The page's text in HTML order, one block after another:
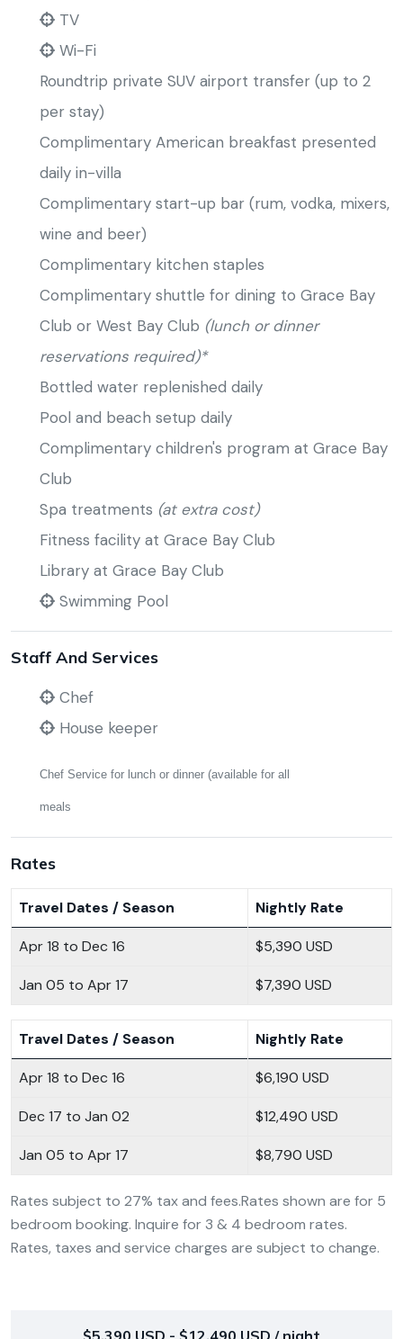
TV
Wi-Fi
Roundtrip private SUV airport transfer (up to 2
per stay)
Complimentary American breakfast presented
daily in-villa
Complimentary start-up bar (rum, vodka, mixers,
wine and beer)
Complimentary kitchen staples
Complimentary shuttle for dining to Grace Bay
Club or West Bay Club (lunch or dinner
reservations required)*
Bottled water replenished daily
Pool and beach setup daily
Complimentary children's program at Grace Bay
Club
Spa treatments (at extra cost)
Fitness facility at Grace Bay Club
Library at Grace Bay Club
Swimming Pool
Staff And Services
Chef
House keeper
Chef Service for lunch or dinner (available for all
meals
Rates
Travel Dates / Season Nightly Rate
Apr 18 to Dec 16 $5,390 USD
Jan 05 to Apr 17 $7,390 USD
Travel Dates / Season Nightly Rate
Apr 18 to Dec 16 $6,190 USD
Dec 17 to Jan 02 $12,490 USD
Jan 05 to Apr 17 $8,790 USD
Rates subject to 27% tax and fees.Rates shown are for 5
bedroom booking. Inquire for 3 & 4 bedroom rates.
Rates, taxes and service charges are subject to change.
$5,390 USD - $12,490 USD / night